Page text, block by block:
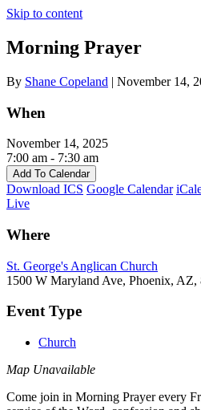
Skip to content
Morning Prayer
By Shane Copeland | November 14,
When
November 14, 2025
7:00 am - 7:30 am
Add To Calendar
Download ICS Google Calendar
Live
Where
St. George's Anglican Church
1500 W Maryland Ave, Phoenix, AZ,
Event Type
Church
Map Unavailable
Come join in Morning Prayer every